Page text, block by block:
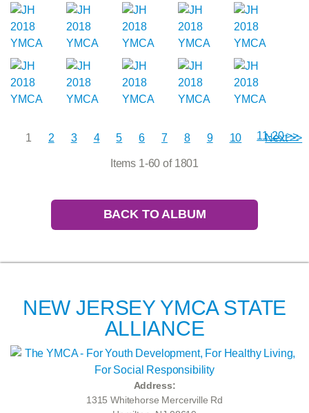
11-20 >>
1 2 3 4 5 6 7 8 9 10 Next >>
Items 1-60 of 1801
BACK TO ALBUM
NEW JERSEY YMCA STATE
ALLIANCE
Address:
1315 Whitehorse Mercerville Rd